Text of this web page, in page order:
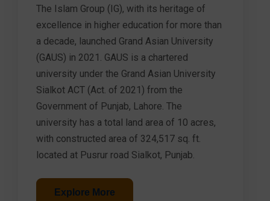
The Islam Group (IG), with its heritage of
excellence in higher education for more than
a decade, launched Grand Asian University
(GAUS) in 2021. GAUS is a chartered
university under the Grand Asian University
Sialkot ACT (Act. of 2021) from the
Government of Punjab, Lahore. The
university has a total land area of 10 acres,
with constructed area of 324,517 sq. ft.
located at Pusrur road Sialkot, Punjab.
Explore More